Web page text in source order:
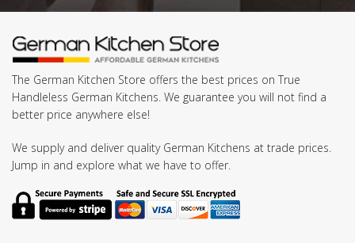
The German Kitchen Store offers the best prices on True
Handleless German Kitchens. We guarantee you will not find a
better price anywhere else!
We supply and deliver quality German Kitchens at trade prices.
Jump in and explore what we have to offer.